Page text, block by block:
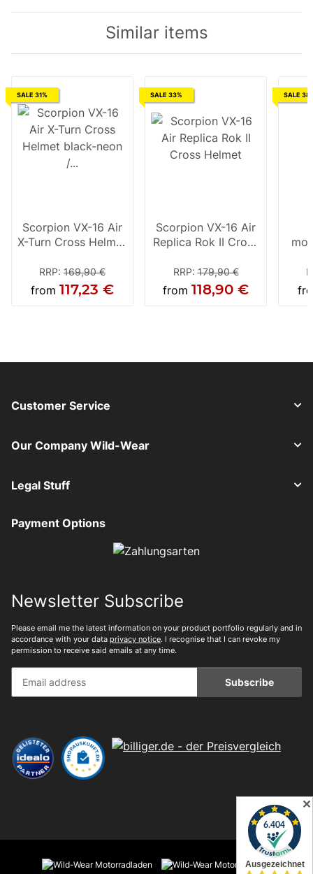
Similar items
SALE 31%
Scorpion VX-16 Air
X-Turn Cross Helmet
white
RRP: 169,90 €
from 117,23 €
SALE 33%
Scorpion VX-16 Air
Replica Rok II Cross
RRP:179,90 €
from 118,90 €
SALE
Customer Service
Our Company Wild-Wear
Legal Stuff
Payment Options
Newsletter Subscribe
Please email me the latest information on your product portfolio regularly and in
accordance with your data privacy notice. I recognise that I can revoke my
permission to receive said emails at any time.
Subscribe
✕